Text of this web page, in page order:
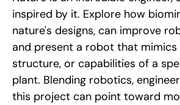
inspired by it. Explore how
nature's designs, can improve
and present a robot that
structure, or capabilities of a
plant. Blending robotics,
this project can point toward